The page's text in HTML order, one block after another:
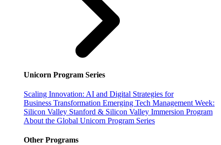
Unicorn Program Series
Scaling Innovation: AI and Digital Strategies for
Business Transformation Emerging Tech Management Week:
Silicon Valley Stanford & Silicon Valley Immersion Program
About the Global Unicorn Program Series
Other Programs